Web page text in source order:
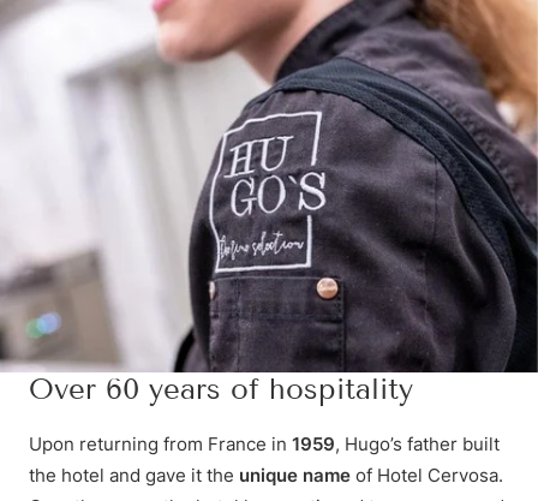
Over 60 years of hospitality
Upon returning from France in 1959, Hugo’s father built
the hotel and gave it the unique name of Hotel Cervosa.